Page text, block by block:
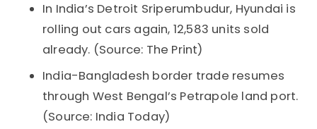
In India’s Detroit Sriperumbudur, Hyundai is
rolling out cars again, 12,583 units sold
already. (Source: The Print)
India-Bangladesh border trade resumes
through West Bengal’s Petrapole land port.
(Source: India Today)